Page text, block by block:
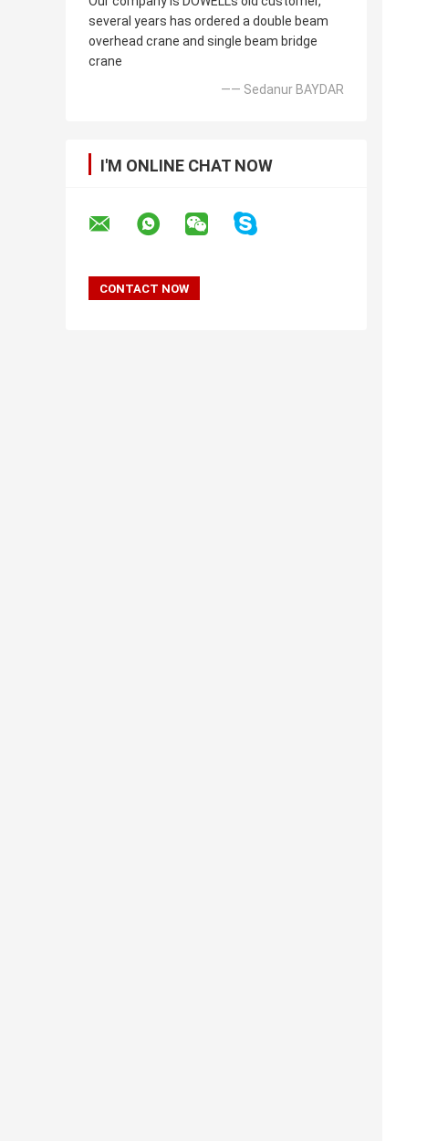
several years has ordered a double beam
overhead crane and single beam bridge
crane
—— Sedanur BAYDAR
I'M ONLINE CHAT NOW